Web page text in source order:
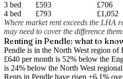
3 bed
£593 £706
4 bed
£793 £1,052
Where market rent exceeds the LHA
may need to cover the difference
Renting in Pendle: what to
Pendle is in the North West region of
£640 per month is 52% below the
is 24% below the North West
Rents in Pendle have risen +6.1%